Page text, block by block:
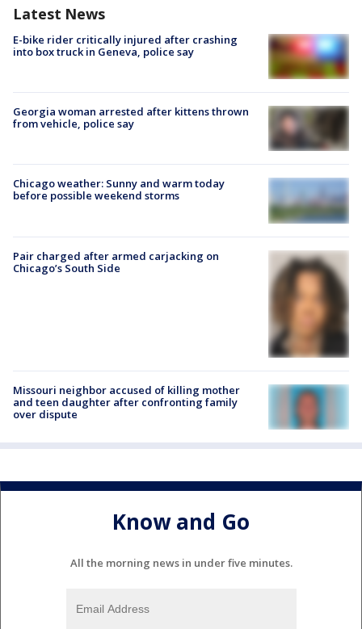
Latest News
E-bike rider critically injured after crashing
into box truck in Geneva, police say
Georgia woman arrested after kittens thrown
from vehicle, police say
Chicago weather: Sunny and warm today
before possible weekend storms
Pair charged after armed carjacking on
Chicago’s South Side
Missouri neighbor accused of killing mother
and teen daughter after confronting family
over dispute
Know and Go
All the morning news in under five minutes.